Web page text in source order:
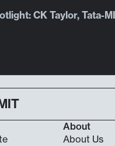
CK Taylor, Tata-
About
About Us